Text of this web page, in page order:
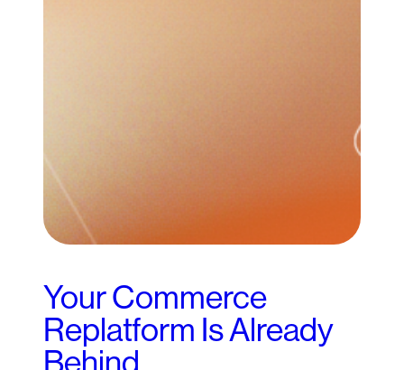
Your Commerce
Replatform Is Already
Behind